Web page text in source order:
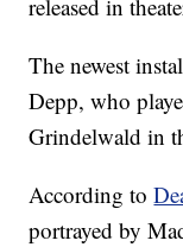
released in
The newest
Depp, who
Grindelwald in
According to
portrayed by